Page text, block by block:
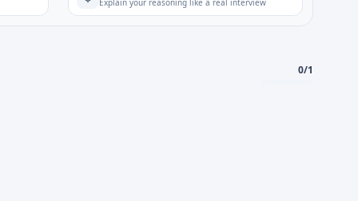
Explain your reasoning like a real interview
0/1